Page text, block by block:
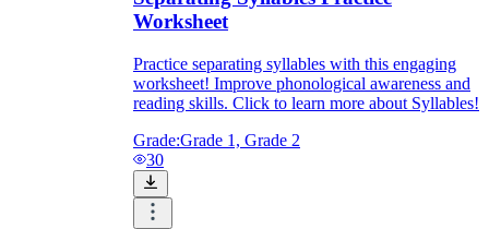
Worksheet
Practice separating syllables with this engaging
worksheet! Improve phonological awareness and
reading skills. Click to learn more about Syllables!
Grade:Grade 1, Grade 2
30